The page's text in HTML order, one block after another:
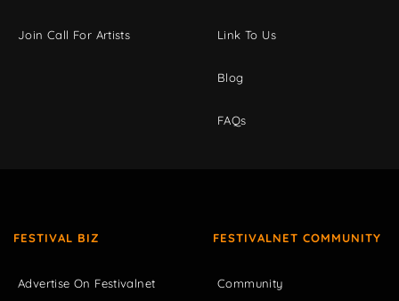
Join Call For Artists Link To Us
Blog
FAQs
FESTIVAL BIZ
Advertise On Festivalnet
FESTIVALNET COMMUNITY
Community